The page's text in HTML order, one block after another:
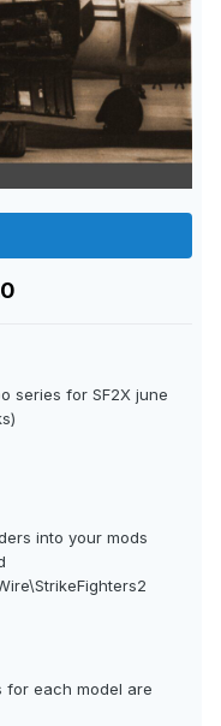
series for SF2X june
into your mods
for each model are